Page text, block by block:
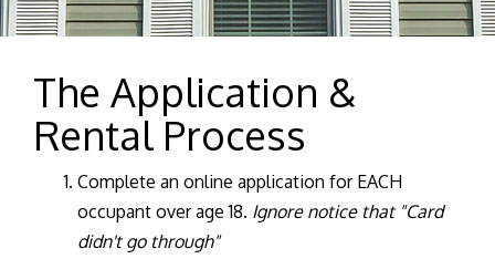
The Application &
Rental Process
Complete an online application for EACH
occupant over age 18. Ignore notice that "Card
didn't go through"